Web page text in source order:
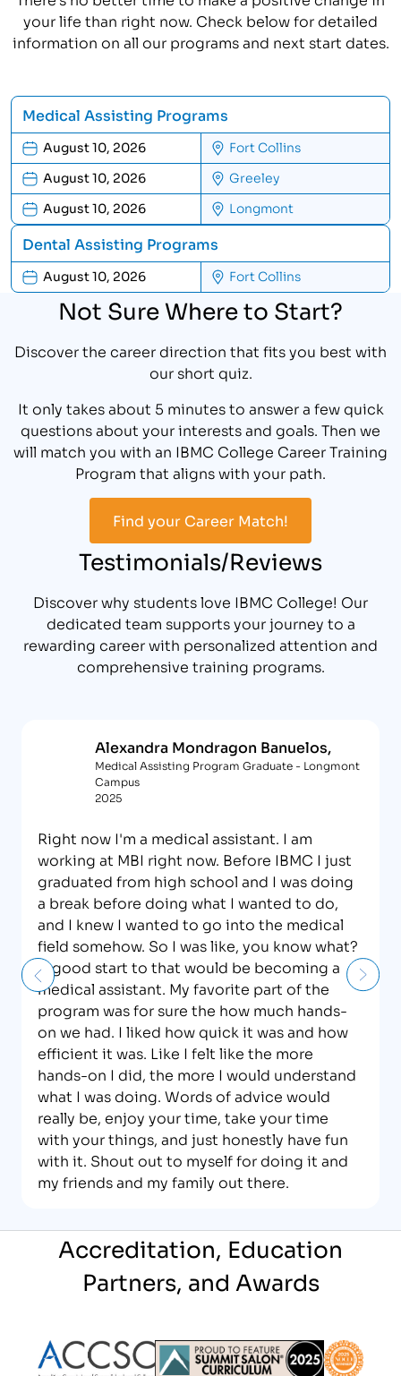
your life than right now. Check below for detailed
information on all our programs and next start dates.
Medical Assisting Programs
August 10, 2026
Fort Collins
August 10, 2026
Greeley
August 10, 2026
Longmont
Dental Assisting Programs
August 10, 2026 Fort Collins
Not Sure Where to Start?
Discover the career direction that fits you best with
our short quiz.
It only takes about 5 minutes to answer a few quick
questions about your interests and goals. Then we
will match you with an IBMC College Career Training
Program that aligns with your path.
Find your Career Match!
Testimonials/Reviews
Discover why students love IBMC College! Our
dedicated team supports your journey to a
rewarding career with personalized attention and
comprehensive training programs.
Alexandra Mondragon Banuelos,
Medical Assisting Program Graduate - Longmont
Campus
2025
Right now I'm a medical assistant. I am
working at MBI right now. Before IBMC I just
graduated from high school and I was doing
a break before doing what I wanted to do,
and I knew I wanted to go into the medical
field somehow. So I was like, you know what?
A good start to that would be becoming a
medical assistant. My favorite part of the
program was for sure the how much hands-
on we had. I liked how quick it was and how
efficient it was. Like I felt like the more
hands-on I did, the more I would understand
what I was doing. Words of advice would
really be, enjoy your time, take your time
with your things, and just honestly have fun
with it. Shout out to myself for doing it and
my friends and my family out there.
Accreditation, Education
Partners, and Awards